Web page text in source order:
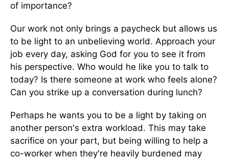
of importance?
Our work not only brings a paycheck but allows us
to be light to an unbelieving world. Approach your
job every day, asking God for you to see it from
his perspective. Who would he like you to talk to
today? Is there someone at work who feels alone?
Can you strike up a conversation during lunch?
Perhaps he wants you to be a light by taking on
another person's extra workload. This may take
sacrifice on your part, but being willing to help a
co-worker when they're heavily burdened may